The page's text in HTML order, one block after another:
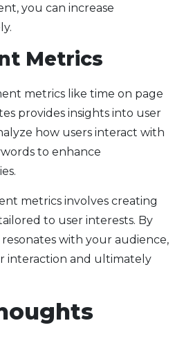
you can increase
Metrics
metrics like time on page
provides insights into user
how users interact with
to enhance
metrics involves creating
to user interests. By
with your audience,
interaction and ultimately